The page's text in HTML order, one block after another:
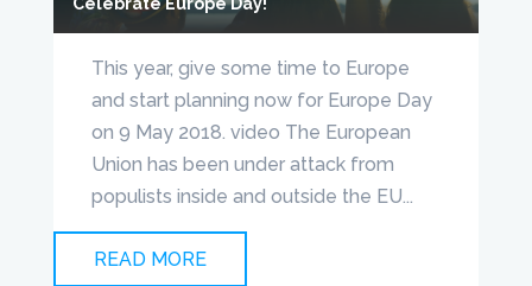
This year, give some time to Europe
and start planning now for Europe Day
on 9 May 2018. video The European
Union has been under attack from
populists inside and outside the EU...
READ MORE